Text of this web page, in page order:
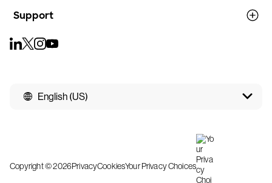
Support
English (US)
Copyright © 2026PrivacyCookiesYour Privacy Choices